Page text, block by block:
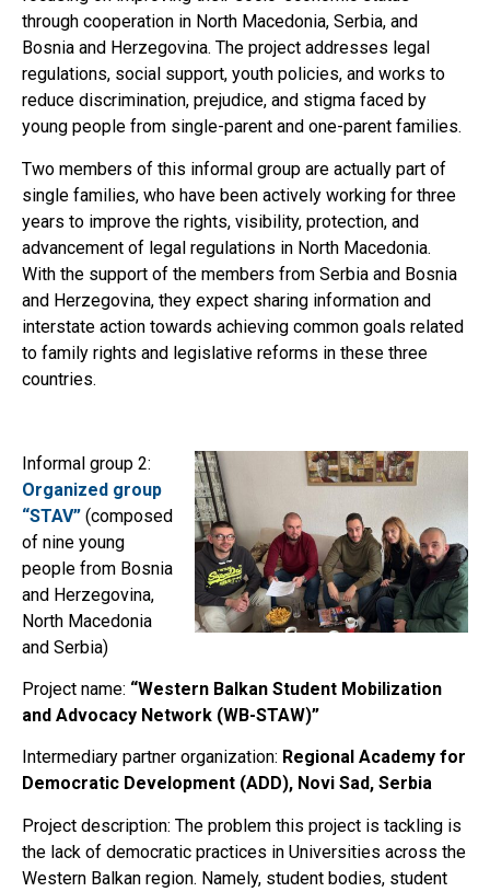
through cooperation in North Macedonia, Serbia, and
Bosnia and Herzegovina. The project addresses legal
regulations, social support, youth policies, and works to
reduce discrimination, prejudice, and stigma faced by
young people from single-parent and one-parent families.
Two members of this informal group are actually part of
single families, who have been actively working for three
years to improve the rights, visibility, protection, and
advancement of legal regulations in North Macedonia.
With the support of the members from Serbia and Bosnia
and Herzegovina, they expect sharing information and
interstate action towards achieving common goals related
to family rights and legislative reforms in these three
countries.
Informal group 2:
Organized group
“STAV” (composed
of nine young
people from Bosnia
and Herzegovina,
North Macedonia
and Serbia)
Project name: “Western Balkan Student Mobilization
and Advocacy Network (WB-STAW)”
Intermediary partner organization: Regional Academy for
Democratic Development (ADD), Novi Sad, Serbia
Project description: The problem this project is tackling is
the lack of democratic practices in Universities across the
Western Balkan region. Namely, student bodies, student